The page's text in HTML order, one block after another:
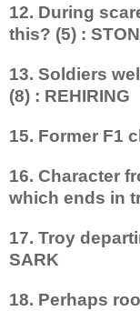
12. During
this? (5) :
13. Soldiers
(8) : REHIRING
15. Former F1
16. Character
which ends in
17. Troy
SARK
18. Perhaps